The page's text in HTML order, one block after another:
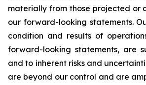
materially from those projected or
our forward-looking statements.
condition and results of
forward-looking statements, are
and to inherent risks and
are beyond our control and are